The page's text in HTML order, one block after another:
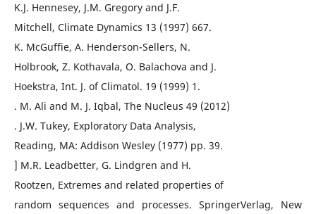
K.J. Hennesey, J.M. Gregory and J.F.
Mitchell, Climate Dynamics 13 (1997) 667.
K. McGuffie, A. Henderson-Sellers, N.
Holbrook, Z. Kothavala, O. Balachova and J.
Hoekstra, Int. J. of Climatol. 19 (1999) 1.
. M. Ali and M. J. Iqbal, The Nucleus 49 (2012)
. J.W. Tukey, Exploratory Data Analysis,
Reading, MA: Addison Wesley (1977) pp. 39.
] M.R. Leadbetter, G. Lindgren and H.
Rootzen, Extremes and related properties of
random sequences and processes. SpringerVerlag, New